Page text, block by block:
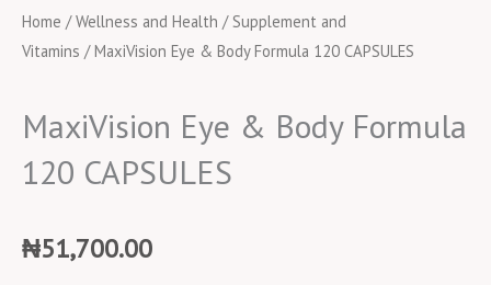
Home /Wellness and Health / Supplement and
Vitamins / MaxiVision Eye & Body Formula 120 CAPSULES
MaxiVision Eye & Body Formula
120 CAPSULES
₦51,700.00